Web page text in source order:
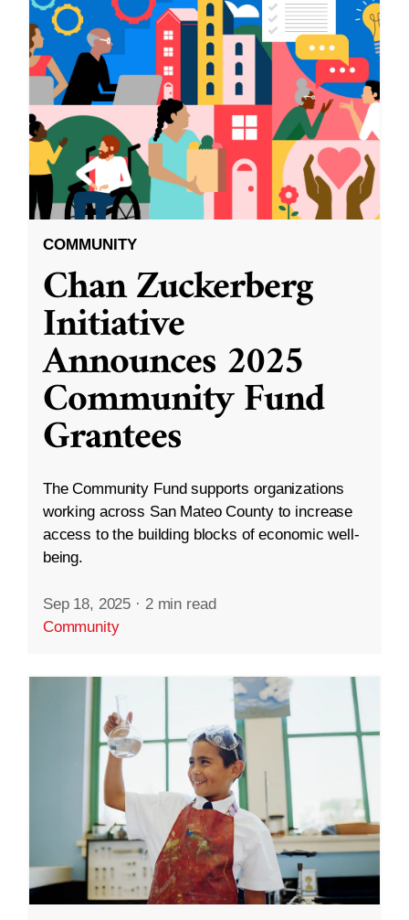
COMMUNITY
Chan Zuckerberg
Initiative
Announces 2025
Community Fund
Grantees
The Community Fund supports organizations
working across San Mateo County to increase
access to the building blocks of economic well-
being.
Sep 18, 2025 · 2 min read
Community